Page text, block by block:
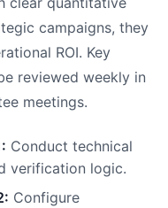
campaigns, they
ROI. Key
reviewed weekly in
meetings.
Conduct technical
verification logic.
Configure